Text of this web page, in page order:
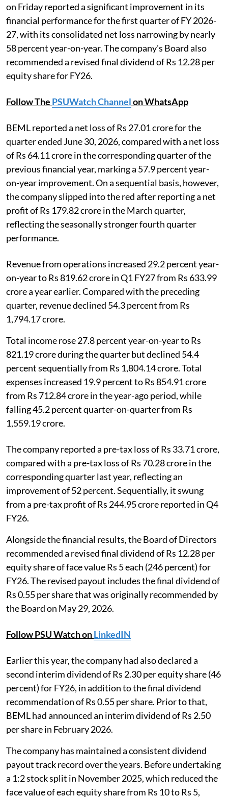
on Friday reported a significant improvement in its
financial performance for the first quarter of FY 2026-
27, with its consolidated net loss narrowing by nearly
58 percent year-on-year. The company's Board also
recommended a revised final dividend of Rs 12.28 per
equity share for FY26.
Follow The PSUWatch Channelon WhatsApp
BEML reported a net loss of Rs 27.01 crore for the
quarter ended June 30, 2026, compared with a net loss
of Rs 64.11 crore in the corresponding quarter of the
previous financial year, marking a 57.9 percent year-
on-year improvement. On a sequential basis, however,
the company slipped into the red after reporting a net
profit of Rs 179.82 crore in the March quarter,
reflecting the seasonally stronger fourth quarter
performance.
Revenue from operations increased 29.2 percent year-
on-year to Rs 819.62 crore in Q1 FY27 from Rs 633.99
crore a year earlier. Compared with the preceding
quarter, revenue declined 54.3 percent from Rs
1,794.17 crore.
Total income rose 27.8 percent year-on-year to Rs
821.19 crore during the quarter but declined 54.4
percent sequentially from Rs 1,804.14 crore. Total
expenses increased 19.9 percent to Rs 854.91 crore
from Rs 712.84 crore in the year-ago period, while
falling 45.2 percent quarter-on-quarter from Rs
1,559.19 crore.
The company reported a pre-tax loss of Rs 33.71 crore,
compared with a pre-tax loss of Rs 70.28 crore in the
corresponding quarter last year, reflecting an
improvement of 52 percent. Sequentially, it swung
from a pre-tax profit of Rs 244.95 crore reported in Q4
FY26.
Alongside the financial results, the Board of Directors
recommended a revised final dividend of Rs 12.28 per
equity share of face value Rs 5 each (246 percent) for
FY26. The revised payout includes the final dividend of
Rs 0.55 per share that was originally recommended by
the Board on May 29, 2026.
Follow PSU Watch onLinkedIN
Earlier this year, the company had also declared a
second interim dividend of Rs 2.30 per equity share (46
percent) for FY26, in addition to the final dividend
recommendation of Rs 0.55 per share. Prior to that,
BEML had announced an interim dividend of Rs 2.50
per share in February 2026.
The company has maintained a consistent dividend
payout track record over the years. Before undertaking
a 1:2 stock split in November 2025, which reduced the
face value of each equity share from Rs 10 to Rs 5,